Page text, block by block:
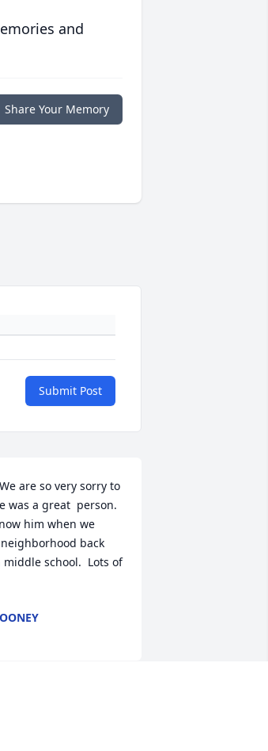
and
Share Your Memory
Submit Post
are so very sorry to
was a great  person.
him when we
back
school.  Lots of